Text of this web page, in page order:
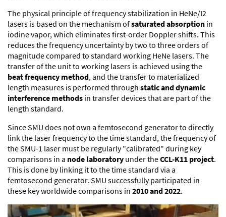
The physical principle of frequency stabilization in HeNe/I2
lasers is based on the mechanism ofsaturated absorption in
iodine vapor, which eliminates first-order Doppler shifts. This
reduces the frequency uncertainty by two to three orders of
magnitude compared to standard working HeNe lasers. The
transfer of the unit to working lasers is achieved using the
beat frequency method, and the transfer to materialized
length measures is performed through static and dynamic
interference methods in transfer devices that are part of the
length standard.
Since SMU does not own a femtosecond generator to directly
link the laser frequency to the time standard, the frequency of
the SMU-1 laser must be regularly "calibrated" during key
comparisons in a node laboratory under theCCL-K11 project.
This is done by linking it to the time standard via a
femtosecond generator. SMU successfully participated in
these key worldwide comparisons in 2010 and 2022.